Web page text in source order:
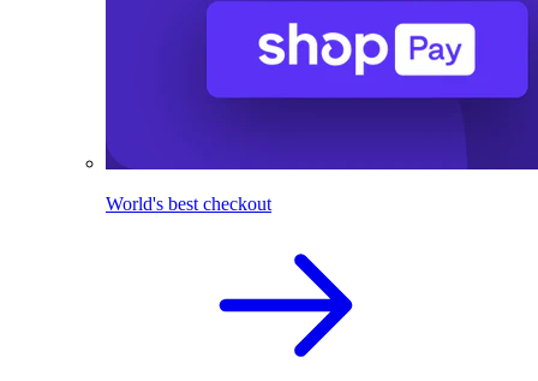
World's best checkout